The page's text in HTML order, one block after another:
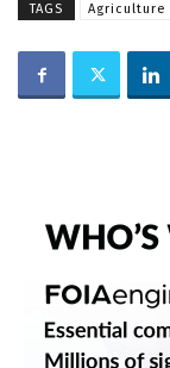
TAGS Agriculture